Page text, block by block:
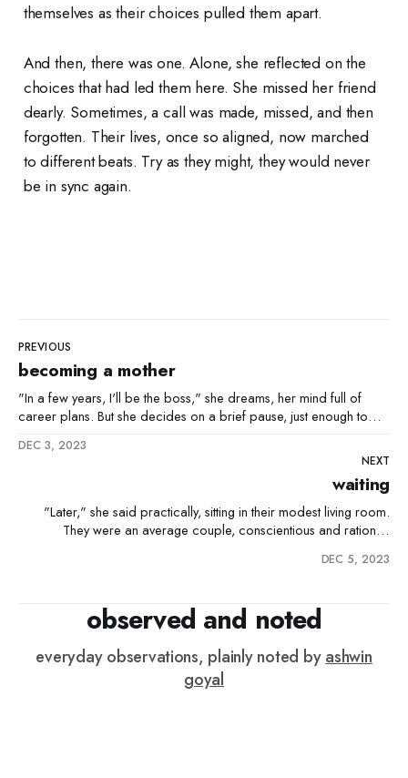
themselves as their choices pulled them apart.
And then, there was one. Alone, she reflected on the
choices that had led them here. She missed her friend
dearly. Sometimes, a call was made, missed, and then
forgotten. Their lives, once so aligned, now marched
to different beats. Try as they might, they would never
be in sync again.
PREVIOUS
becoming a mother
"In a few years, I'll be the boss," she dreams, her mind full of
career plans. But she decides on a brief pause, just enough to
she’s his cheerleader, cheering him
DEC 3, 2023
NEXT
waiting
"Later," she said practically, sitting in their modest living room.
They were an average couple, conscientious and rational,
DEC 5, 2023
observed and noted
everyday observations, plainly noted byashwin
goyal